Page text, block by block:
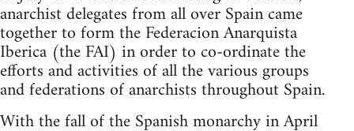
anarchist delegates from all over Spain came
together to form the Federacion Anarquista
Iberica (the FAI) in order to co-ordinate the
efforts and activities of all the various groups
and federations of anarchists throughout Spain.
With the fall of the Spanish monarchy in April